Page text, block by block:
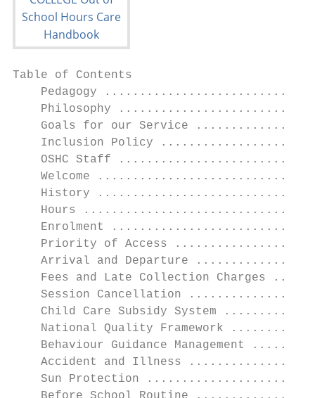
Table of Contents
Pedagogy
Philosophy
Goals for our Service
Inclusion Policy
OSHC Staff
Welcome
History
Hours
Enrolment
Priority of Access
Arrival and Departure
Fees and Late Collection Charges
Session Cancellation
Child Care Subsidy System
National Quality Framework
Behaviour Guidance Management
Accident and Illness
Sun Protection